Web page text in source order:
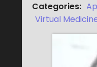
Categories:
Virtual